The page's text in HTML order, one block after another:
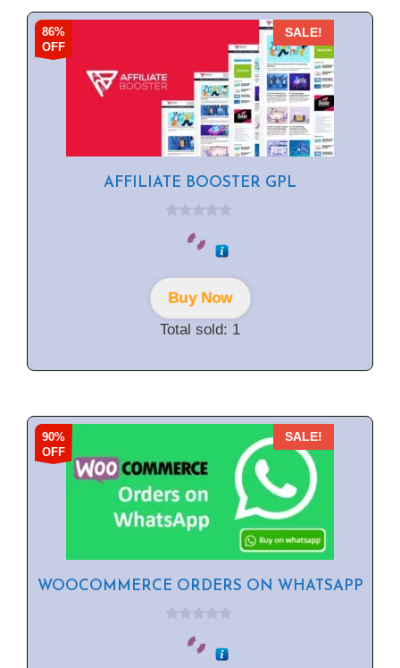
86%
OFF
SALE!
AFFILIATE BOOSTER GPL
o
f
5Buy Now
Total sold: 1
90%
OFF
SALE!
WOOCOMMERCE ORDERS ON WHATSAPP